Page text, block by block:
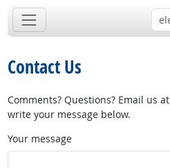
Contact Us
Comments? Questions? Email us at
write your message below.
Your message